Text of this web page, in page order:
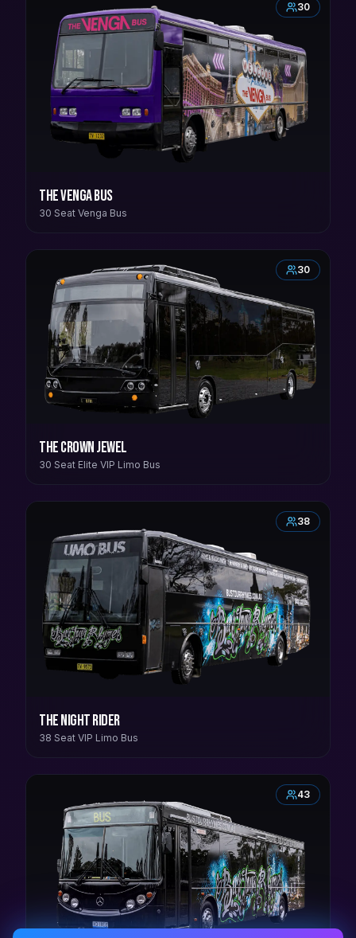
30
The Venga Bus
30 Seat Venga Bus
30
The Crown Jewel
30 Seat Elite VIP Limo Bus
38
The Night Rider
38 Seat VIP Limo Bus
43